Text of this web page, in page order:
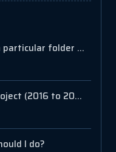
How to block all PHP files in a particular folder in cPanel
How to Activate Microsoft Project (2016 to 2021)
I do?